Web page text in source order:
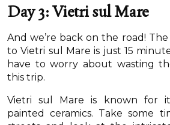
Day 3: Vietri sul Mare
And we’re back on the road!
to Vietri sul Mare is just 15
have to worry about wasting
this trip.
Vietri sul Mare is known for
painted ceramics. Take some